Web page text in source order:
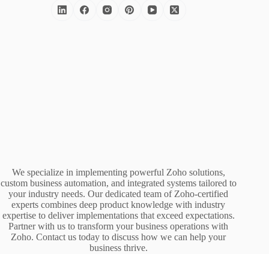
We specialize in implementing powerful Zoho solutions,
custom business automation, and integrated systems tailored to
your industry needs. Our dedicated team of Zoho-certified
experts combines deep product knowledge with industry
expertise to deliver implementations that exceed expectations.
Partner with us to transform your business operations with
Zoho. Contact us today to discuss how we can help your
business thrive.